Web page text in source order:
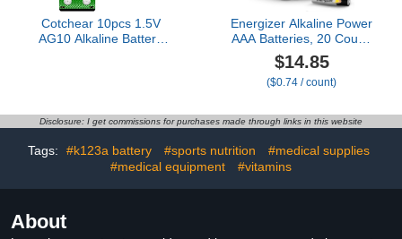
Cotchear 10pcs 1.5V
AG10 Alkaline Battery
Energizer Alkaline Power
AAA Batteries, 20 Count,
Long-Lasting Triple A
Batteries, Suitable for
Everyday Electronics and
$14.85
($0.74 / count)
Disclosure: I get commissions for purchases made through links in this website
Tags: #k123a battery #sports nutrition
#medical supplies
#medical equipment
#vitamins
About